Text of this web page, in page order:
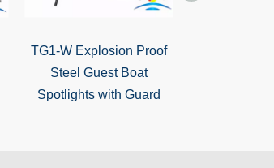
TG1-W Explosion Proof
Steel Guest Boat
Spotlights with Guard